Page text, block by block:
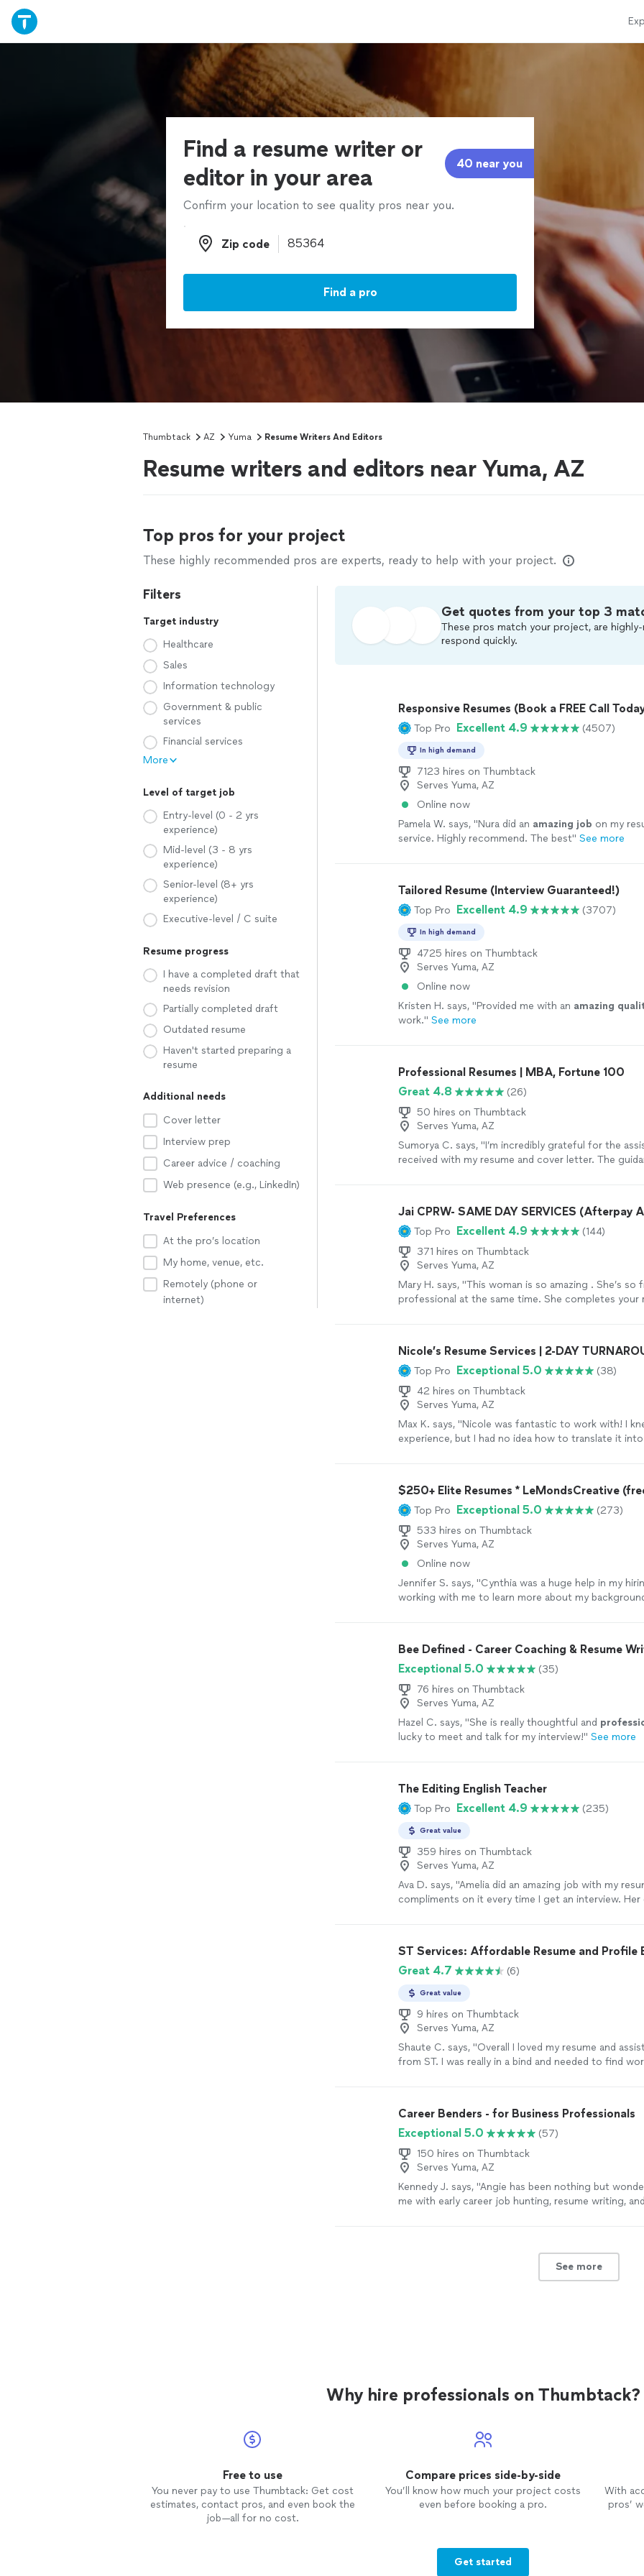
Find a resume writer or
editor in your area
40 near you
Confirm your location to see quality pros near you.
Zip code
Zip code
Find a pro
Thumbtack AZ Yuma Resume Writers And Editors
Resume writers and editors near Yuma, AZ
Top pros for your project
These highly recommended pros are experts, ready to help with your project.
Filters
Target industry
Healthcare
Sales
Information technology
Government & public
services
Financial services
More
Level of target job
Entry-level (0 - 2 yrs
experience)
Mid-level (3 - 8 yrs
experience)
Senior-level (8+ yrs
experience)
Executive-level / C suite
Resume progress
I have a completed draft that
needs revision
Partially completed draft
Outdated resume
Haven't started preparing a
resume
Additional needs
Cover letter
Interview prep
Career advice / coaching
Web presence (e.g., LinkedIn)
Travel Preferences
At the pro’s location
My home, venue, etc.
Remotely (phone or
internet)
Get quotes from your top 3
These pros match your project, are highly-
respond quickly.
Responsive Resumes (Book a FREE Call
Top Pro Excellent 4.9 (4507)
In high demand
7123 hires on Thumbtack
Serves Yuma, AZ
Online now
Pamela W. says, "Nura did an amazing job on my
service. Highly recommend. The best" See more
Tailored Resume (Interview Guaranteed!)
Top Pro Excellent 4.9 (3707)
In high demand
4725 hires on Thumbtack
Serves Yuma, AZ
Online now
Kristen H. says, "Provided me with an amazing
work." See more
Professional Resumes | MBA, Fortune 100
Great 4.8
(26)
50 hires on Thumbtack
Serves Yuma, AZ
Sumorya C. says, "I’m incredibly grateful for the
received with my resume and cover letter. The
to strengthen their resume." See more
Jai CPRW- SAME DAY SERVICES (Afterpay
Top Pro Excellent 4.9
(144)
371 hires on Thumbtack
Serves Yuma, AZ
Mary H. says, "This woman is so amazing . She’s so
professional at the same time. She completes
Nicole’s Resume Services | 2-DAY
Top Pro Exceptional 5.0
(38)
42 hires on Thumbtack
Serves Yuma, AZ
Max K. says, "Nicole was fantastic to work with! I
experience, but I had no idea how to translate it
professional, and did an amazing job highlighting my
highly recommend her to anyone looking to take
the next level"
See more
$250+ Elite Resumes * LeMondsCreative
Top Pro Exceptional 5.0
(273)
533 hires on Thumbtack
Serves Yuma, AZ
Online now
Jennifer S. says, "Cynthia was a huge help in my
working with me to learn more about my
again Cynthia!"
See more
Bee Defined - Career Coaching & Resume
Exceptional 5.0
(35)
76 hires on Thumbtack
Serves Yuma, AZ
Hazel C. says, "She is really thoughtful and
lucky to meet and talk for my interview!" See more
The Editing English Teacher
Top Pro Excellent 4.9 (235)
Great value
359 hires on Thumbtack
Serves Yuma, AZ
Ava D. says, "Amelia did an amazing job with my
compliments on it every time I get an interview.
resume!" See more
ST Services: Affordable Resume and Profile
Great 4.7
(6)
Great value
9 hires on Thumbtack
Serves Yuma, AZ
Shaute C. says, "Overall I loved my resume and
from ST. I was really in a bind and needed to find
employment shortly after my resume completion. I
use ST services again in the future if needed."
Career Benders - for Business Professionals
Exceptional 5.0
(57)
150 hires on Thumbtack
Serves Yuma, AZ
Kennedy J. says, "Angie has been nothing but
me with early career job hunting, resume writing,
See more
Why hire professionals on Thumbtack?
Free to use
You never pay to use Thumbtack: Get cost
estimates, contact pros, and even book the
job—all for no cost.
Compare prices side-by-side
You’ll know how much your project costs
even before booking a pro.
With
pros’
Get started